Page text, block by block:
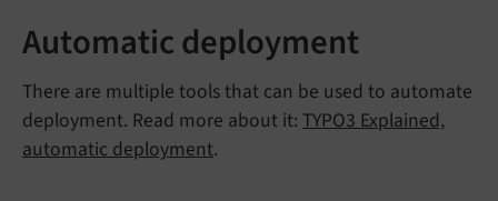
Automatic deployment
There are multiple tools that can be used to automate
deployment. Read more about it: TYPO3 Explained,
automatic deployment.